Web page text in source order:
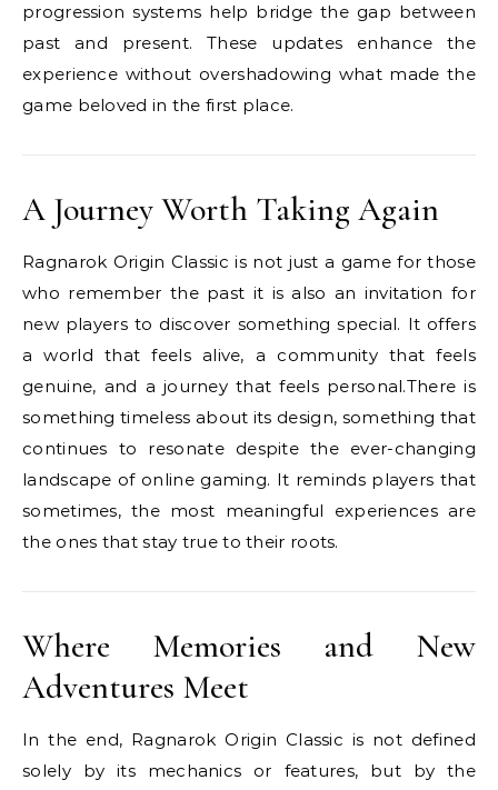
progression systems help bridge the gap between
past and present. These updates enhance the
experience without overshadowing what made the
game beloved in the first place.
A Journey Worth Taking Again
Ragnarok Origin Classic is not just a game for those
who remember the past it is also an invitation for
new players to discover something special. It offers
a world that feels alive, a community that feels
genuine, and a journey that feels personal.There is
something timeless about its design, something that
continues to resonate despite the ever-changing
landscape of online gaming. It reminds players that
sometimes, the most meaningful experiences are
the ones that stay true to their roots.
Where Memories and New
Adventures Meet
In the end, Ragnarok Origin Classic is not defined
solely by its mechanics or features, but by the